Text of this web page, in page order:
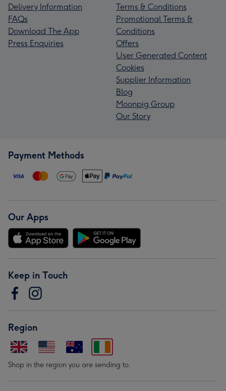
Delivery Information
FAQs
Download The App
Press Enquiries
Terms & Conditions
Promotional Terms &
Conditions
Offers
User Generated Content
Cookies
Supplier Information
Blog
Moonpig Group
Our Story
Payment Methods
Our Apps
Keep in Touch
Region
Shop in the region you are sending to.